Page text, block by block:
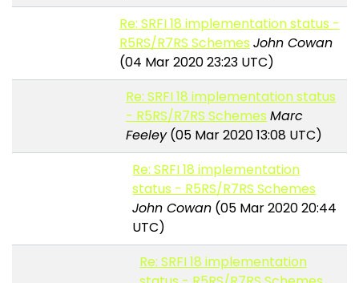
Re: SRFI 18 implementation status -
R5RS/R7RS Schemes John Cowan
(04 Mar 2020 23:23 UTC)
Re: SRFI 18 implementation status
- R5RS/R7RS Schemes Marc
Feeley(05 Mar 2020 13:08 UTC)
Re: SRFI 18 implementation
status - R5RS/R7RS Schemes
John Cowan (05 Mar 2020 20:44
UTC)
Re: SRFI 18 implementation